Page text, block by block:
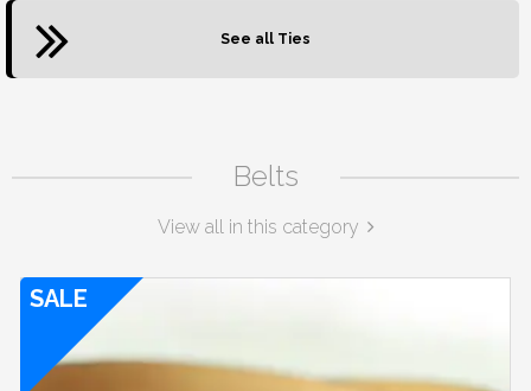
See all Ties
Belts
View all in this category
SALE